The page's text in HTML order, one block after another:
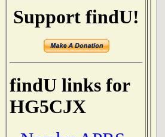
Support findU!
findU links for
HG5CJX